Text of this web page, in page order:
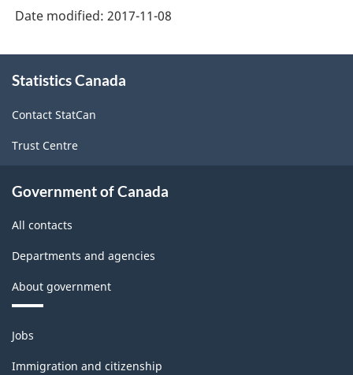
Date modified: 2017-11-08
this
Statistics Canada
Contact StatCan
Trust Centre
Government of Canada
All contacts
Departments and agencies
About government
Themes
and
topics
Jobs
Immigration and citizenship